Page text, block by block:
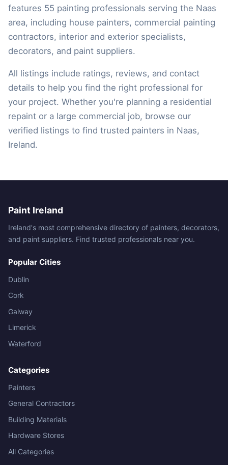
features 55 painting professionals serving the Naas
area, including house painters, commercial painting
contractors, interior and exterior specialists,
decorators, and paint suppliers.
All listings include ratings, reviews, and contact
details to help you find the right professional for
your project. Whether you're planning a residential
repaint or a large commercial job, browse our
verified listings to find trusted painters in Naas,
Ireland.
Paint Ireland
Ireland's most comprehensive directory of painters, decorators,
and paint suppliers. Find trusted professionals near you.
Popular Cities
Dublin
Cork
Galway
Limerick
Waterford
Categories
Painters
General Contractors
Building Materials
Hardware Stores
All Categories